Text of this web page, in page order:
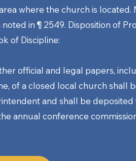
where the church is located.
noted in ¶ 2549. Disposition of
of Discipline:
official and legal papers,
of a closed local church shall
and shall be deposited
annual conference